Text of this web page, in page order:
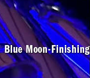
Blue Moon-Finishing